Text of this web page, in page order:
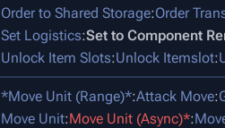
Order to Shared Storage:Order
Set Logistics:Set to Component
Unlock Item Slots:Unlock Itemslot:
*Move Unit (Range)*:Attack Move:
Move Unit:Move Unit (Async)*: